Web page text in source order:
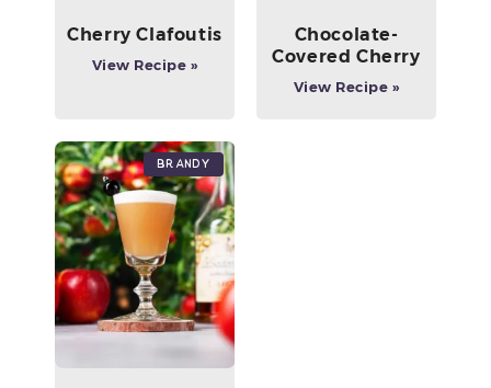
Cherry Clafoutis
View Recipe »
Chocolate-
Covered Cherry
View Recipe »
Brandy